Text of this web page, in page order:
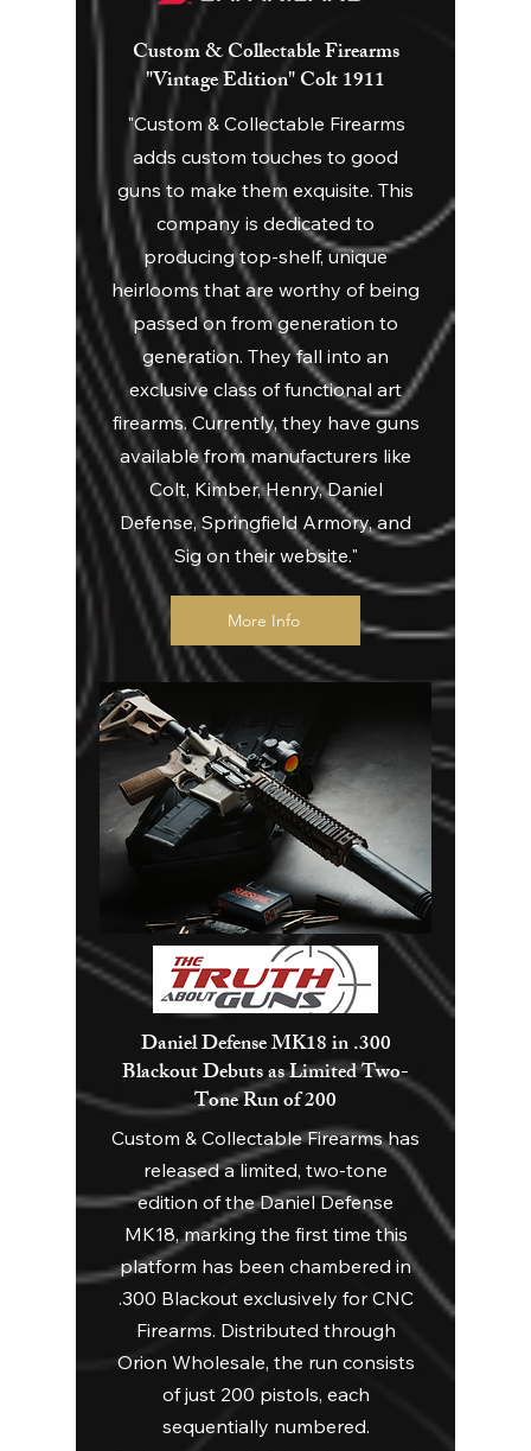
Custom & Collectable Firearms
"Vintage Edition" Colt 1911
"Custom & Collectable Firearms
adds custom touches to good
guns to make them exquisite. This
company is dedicated to
producing top-shelf, unique
heirlooms that are worthy of being
passed on from generation to
generation. They fall into an
exclusive class of functional art
firearms. Currently, they have guns
available from manufacturers like
Colt, Kimber, Henry, Daniel
Defense, Springfield Armory, and
Sig on their website."
More Info
Daniel Defense MK18 in .300
Blackout Debuts as Limited Two-
Tone Run of 200
Custom & Collectable Firearms has
released a limited, two-tone
edition of the Daniel Defense
MK18, marking the first time this
platform has been chambered in
.300 Blackout exclusively for CNC
Firearms. Distributed through
Orion Wholesale, the run consists
of just 200 pistols, each
sequentially numbered.